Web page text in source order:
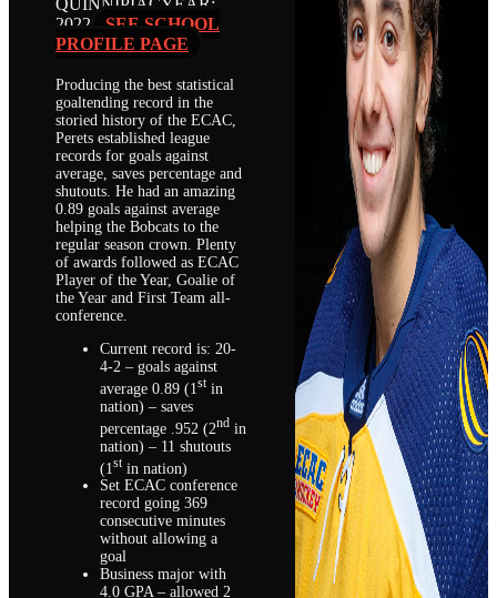
QUINNIPIACYEAR:
2022
SEE SCHOOL
PROFILE PAGE
Producing the best statistical
goaltending record in the
storied history of the ECAC,
Perets established league
records for goals against
average, saves percentage and
shutouts. He had an amazing
0.89 goals against average
helping the Bobcats to the
regular season crown. Plenty
of awards followed as ECAC
Player of the Year, Goalie of
the Year and First Team all-
conference.
Current record is: 20-
4-2 – goals against
average 0.89 (1stin
nation) – saves
percentage .952 (2nd in
nation) – 11 shutouts
(1stin nation)
Set ECAC conference
record going 369
consecutive minutes
without allowing a
goal
Business major with
4.0 GPA – allowed 2